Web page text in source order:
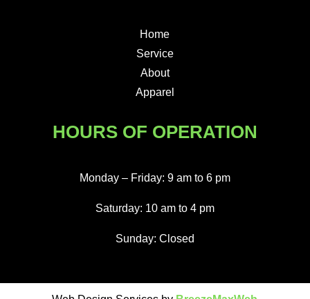
Home
Service
About
Apparel
HOURS OF OPERATION
Monday – Friday: 9 am to 6 pm
Saturday: 10 am to 4 pm
Sunday: Closed